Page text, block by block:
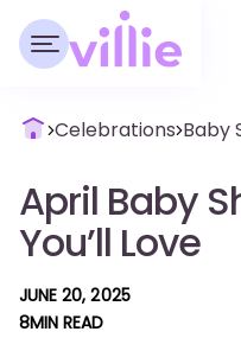
Celebrations Baby
April Baby
You’ll Love
JUNE 20, 2025
8MIN READ